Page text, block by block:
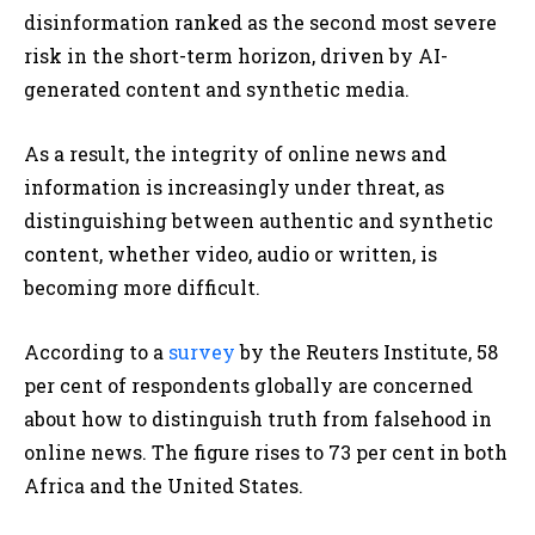
disinformation ranked as the second most severe
risk in the short-term horizon, driven by AI-
generated content and synthetic media.
As a result, the integrity of online news and
information is increasingly under threat, as
distinguishing between authentic and synthetic
content, whether video, audio or written, is
becoming more difficult.
According to a surveyby the Reuters Institute, 58
per cent of respondents globally are concerned
about how to distinguish truth from falsehood in
online news. The figure rises to 73 per cent in both
Africa and the United States.